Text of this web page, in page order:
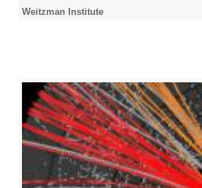
Weitzman Institute